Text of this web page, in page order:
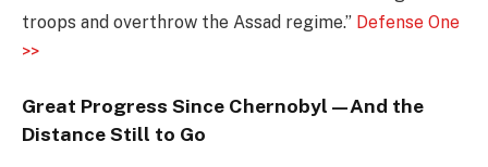
troops and overthrow the Assad regime.” Defense One
>>
Great Progress Since Chernobyl—And the
Distance Still to Go